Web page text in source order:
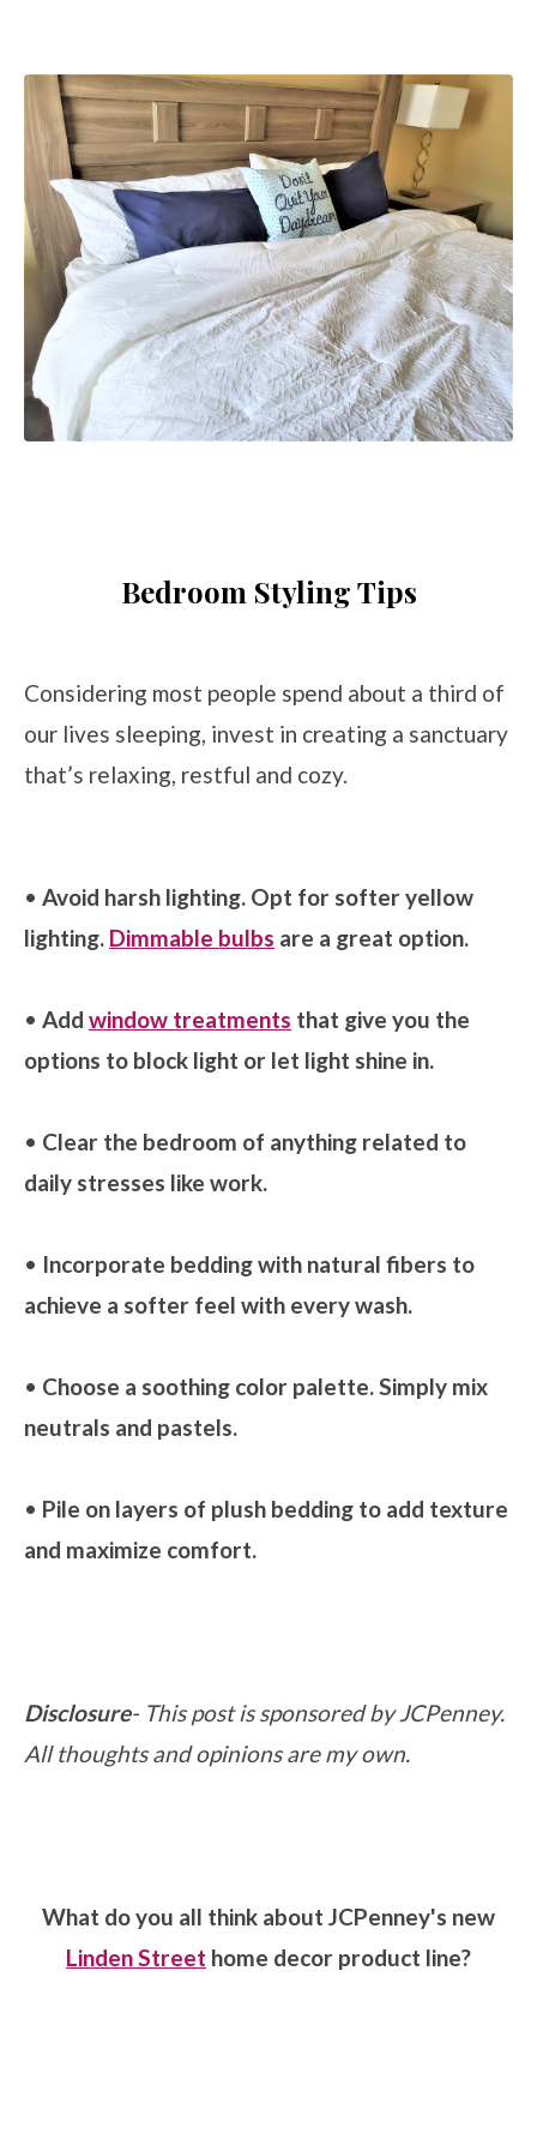
Bedroom Styling Tips
Considering most people spend about a third of
our lives sleeping, invest in creating a sanctuary
that’s relaxing, restful and cozy.
• Avoid harsh lighting. Opt for softer yellow
lighting. Dimmable bulbs are a great option.
• Add window treatments that give you the
options to block light or let light shine in.
• Clear the bedroom of anything related to
daily stresses like work.
• Incorporate bedding with natural fibers to
achieve a softer feel with every wash.
• Choose a soothing color palette. Simply mix
neutrals and pastels.
• Pile on layers of plush bedding to add texture
and maximize comfort.
Disclosure- This post is sponsored by JCPenney.
All thoughts and opinions are my own.
What do you all think about JCPenney's new
Linden Street home decor product line?